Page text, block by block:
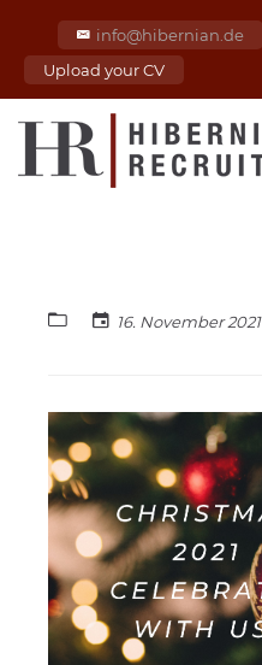
info@hibernian.de
Upload your CV
16. November 2021